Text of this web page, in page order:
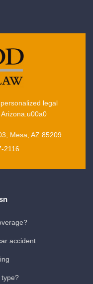
legal
Mesa, AZ 85209
2116
accident
type?